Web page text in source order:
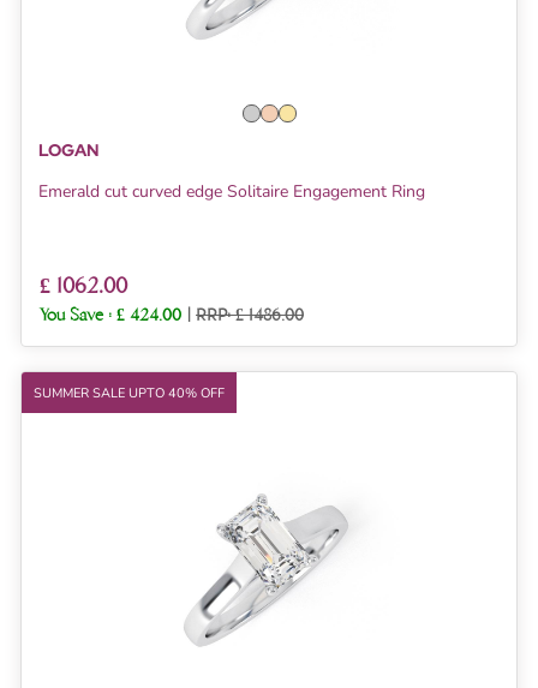
LOGAN
Emerald cut curved edge Solitaire Engagement Ring
£ 1062.00
You Save : £ 424.00 | RRP: £ 1486.00
SUMMER SALE UPTO 40% OFF